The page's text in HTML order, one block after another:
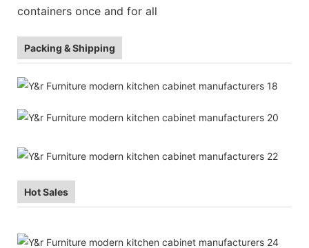
containers once and for all
Packing & Shipping
Hot Sales